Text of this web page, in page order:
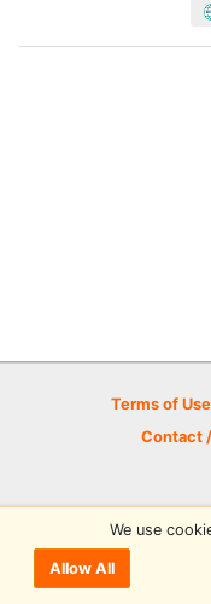
Terms of Use
Contact
© 2026 Disc
We use
Allow All